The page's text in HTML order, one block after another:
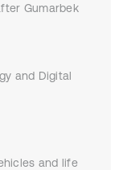
Gumarbek
and Digital
and life